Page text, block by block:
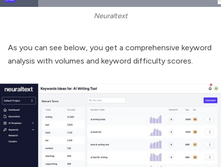
Neuraltext
As you can see below, you get a comprehensive keyword
analysis with volumes and keyword difficulty scores.